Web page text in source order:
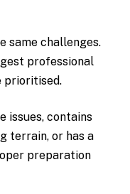
same challenges.
professional
prioritised.
issues, contains
terrain, or has a
preparation